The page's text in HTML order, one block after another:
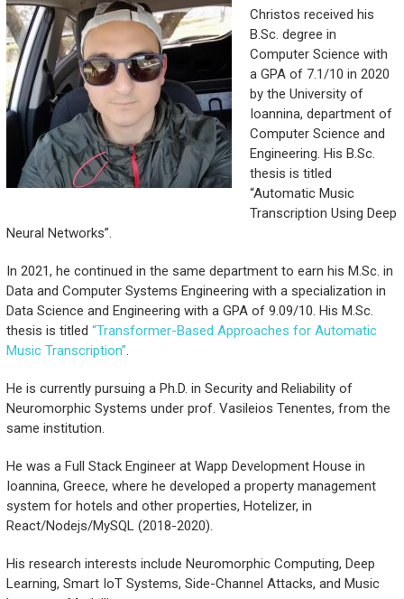
Christos received his
B.Sc. degree in
Computer Science with
a GPA of 7.1/10 in 2020
by the University of
Ioannina, department of
Computer Science and
Engineering. His B.Sc.
thesis is titled
“Automatic Music
Transcription Using Deep
Neural Networks”.
In 2021, he continued in the same department to earn his M.Sc. in
Data and Computer Systems Engineering with a specialization in
Data Science and Engineering with a GPA of 9.09/10. His M.Sc.
thesis is titled “Transformer-Based Approaches for Automatic
Music Transcription”.
He is currently pursuing a Ph.D. in Security and Reliability of
Neuromorphic Systems under prof. Vasileios Tenentes, from the
same institution.
He was a Full Stack Engineer at Wapp Development House in
Ioannina, Greece, where he developed a property management
system for hotels and other properties, Hotelizer, in
React/Nodejs/MySQL (2018-2020).
His research interests include Neuromorphic Computing, Deep
Learning, Smart IoT Systems, Side-Channel Attacks, and Music